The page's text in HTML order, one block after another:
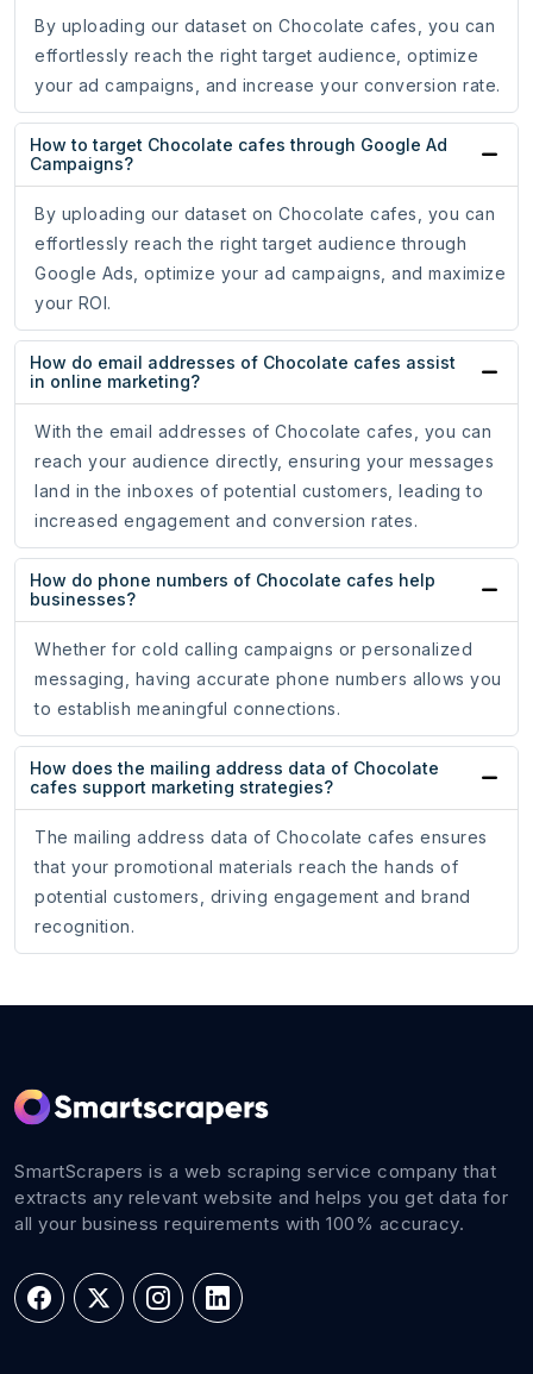
By uploading our dataset on Chocolate cafes, you can
effortlessly reach the right target audience, optimize
your ad campaigns, and increase your conversion rate.
How to target Chocolate cafes through Google Ad
Campaigns?
By uploading our dataset on Chocolate cafes, you can
effortlessly reach the right target audience through
Google Ads, optimize your ad campaigns, and maximize
your ROI.
How do email addresses of Chocolate cafes assist
in online marketing?
With the email addresses of Chocolate cafes, you can
reach your audience directly, ensuring your messages
land in the inboxes of potential customers, leading to
increased engagement and conversion rates.
How do phone numbers of Chocolate cafes help
businesses?
Whether for cold calling campaigns or personalized
messaging, having accurate phone numbers allows you
to establish meaningful connections.
How does the mailing address data of Chocolate
cafes support marketing strategies?
The mailing address data of Chocolate cafes ensures
that your promotional materials reach the hands of
potential customers, driving engagement and brand
recognition.
SmartScrapers is a web scraping service company that
extracts any relevant website and helps you get data for
all your business requirements with 100% accuracy.